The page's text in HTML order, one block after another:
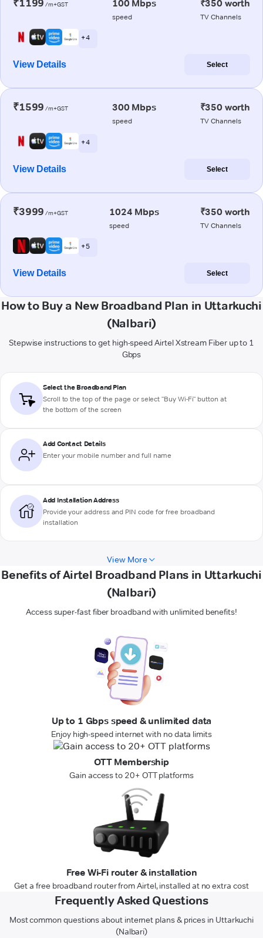
₹1199 /m+GST 100 Mbps
speed
₹350 worth
TV Channels
+ 4
View Details Select
₹1599 /m+GST 300 Mbps
speed
₹350 worth
TV Channels
+ 4
View Details Select
₹3999 /m+GST 1024 Mbps
speed
₹350 worth
TV Channels
+ 5
View Details Select
How to Buy a New Broadband Plan in Uttarkuchi
(Nalbari)
Stepwise instructions to get high-speed Airtel Xstream Fiber up to 1
Gbps
Select the Broadband Plan
Scroll to the top of the page or select "Buy Wi-Fi" button at
the bottom of the screen
Add Contact Details
Enter your mobile number and full name
Add Installation Address
Provide your address and PIN code for free broadband
installation
View More
Benefits of Airtel Broadband Plans in Uttarkuchi
(Nalbari)
Access super-fast fiber broadband with unlimited benefits!
Up to 1 Gbps speed & unlimited data
Enjoy high-speed internet with no data limits
OTT Membership
Gain access to 20+ OTT platforms
Free Wi-Fi router & installation
Get a free broadband router from Airtel, installed at no extra cost
Frequently Asked Questions
Most common questions about internet plans & prices in Uttarkuchi
(Nalbari)